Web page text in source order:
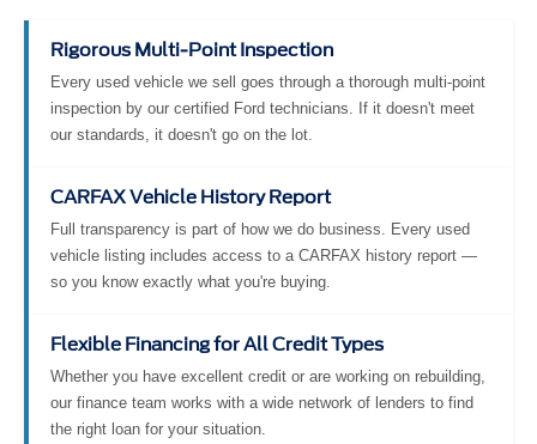
Rigorous Multi-Point Inspection
Every used vehicle we sell goes through a thorough multi-point
inspection by our certified Ford technicians. If it doesn't meet
our standards, it doesn't go on the lot.
CARFAX Vehicle History Report
Full transparency is part of how we do business. Every used
vehicle listing includes access to a CARFAX history report —
so you know exactly what you're buying.
Flexible Financing for All Credit Types
Whether you have excellent credit or are working on rebuilding,
our finance team works with a wide network of lenders to find
the right loan for your situation.